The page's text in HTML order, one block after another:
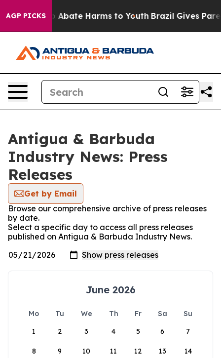
AGP PICKS
Fund to Abate Harms to Youth Brazil Gives
Antigua & Barbuda
Industry News: Press
Releases
Get by Email
Browse our comprehensive archive of press releases
by date.
Select a specific day to access all press releases
published on Antigua & Barbuda Industry News.
June 2026
Mo Tu We Th Fr Sa
Su
1
2 3 4 5 6 7
8 9 10 11 12 13 14